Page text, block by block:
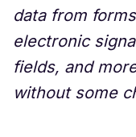
data from
electronic
fields, and
without some